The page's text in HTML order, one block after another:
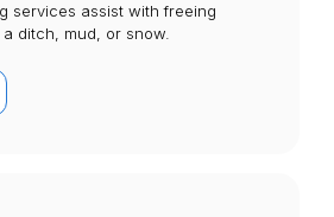
services assist with freeing
ditch, mud, or snow.